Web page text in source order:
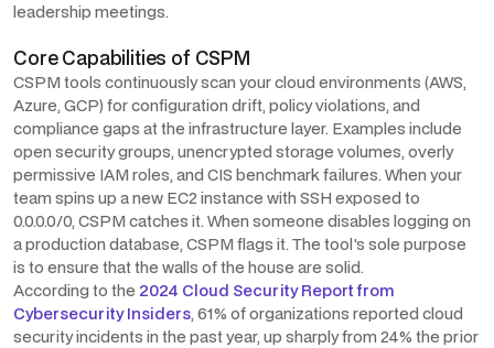
leadership meetings.
Core Capabilities of CSPM
CSPM tools continuously scan your cloud environments (AWS,
Azure, GCP) for configuration drift, policy violations, and
compliance gaps at the infrastructure layer. Examples include
open security groups, unencrypted storage volumes, overly
permissive IAM roles, and CIS benchmark failures. When your
team spins up a new EC2 instance with SSH exposed to
0.0.0.0/0, CSPM catches it. When someone disables logging on
a production database, CSPM flags it. The tool's sole purpose
is to ensure that the walls of the house are solid.
According to the 2024 Cloud Security Report from
Cybersecurity Insiders, 61% of organizations reported cloud
security incidents in the past year, up sharply from 24% the prior